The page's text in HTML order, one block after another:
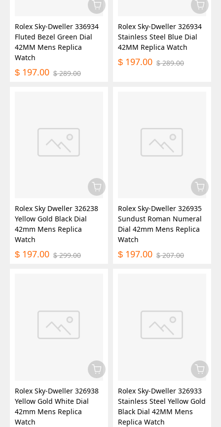
Rolex Sky-Dweller 336934
Fluted Bezel Green Dial
42MM Mens Replica
Watch
$ 197.00 $ 289.00
Rolex Sky-Dweller 326934
Stainless Steel Blue Dial
42MM Replica Watch
$ 197.00 $ 289.00
Rolex Sky Dweller 326238
Yellow Gold Black Dial
42mm Mens Replica
Watch
$ 197.00 $ 299.00
Rolex Sky-Dweller 326935
Sundust Roman Numeral
Dial 42mm Mens Replica
Watch
$ 197.00 $ 207.00
Rolex Sky-Dweller 326938
Yellow Gold White Dial
42mm Mens Replica
Watch
Rolex Sky-Dweller 326933
Stainless Steel Yellow Gold
Black Dial 42MM Mens
Replica Watch